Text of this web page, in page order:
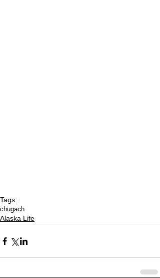
Tags:
chugach
Alaska Life